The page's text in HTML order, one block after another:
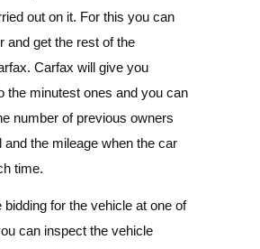
out on it. For this you can
and get the rest of the
Carfax will give you
the minutest ones and you can
number of previous owners
and the mileage when the car
time.
bidding for the vehicle at one of
can inspect the vehicle